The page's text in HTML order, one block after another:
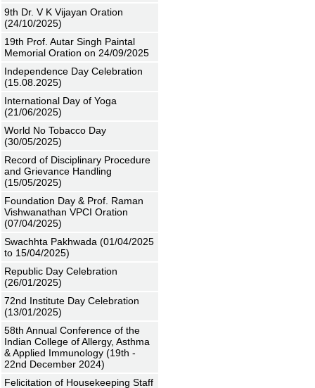
9th Dr. V K Vijayan Oration
(24/10/2025)
19th Prof. Autar Singh Paintal
Memorial Oration on 24/09/2025
Independence Day Celebration
(15.08.2025)
International Day of Yoga
(21/06/2025)
World No Tobacco Day
(30/05/2025)
Record of Disciplinary Procedure
and Grievance Handling
(15/05/2025)
Foundation Day & Prof. Raman
Vishwanathan VPCI Oration
(07/04/2025)
Swachhta Pakhwada (01/04/2025
to 15/04/2025)
Republic Day Celebration
(26/01/2025)
72nd Institute Day Celebration
(13/01/2025)
58th Annual Conference of the
Indian College of Allergy, Asthma
& Applied Immunology (19th -
22nd December 2024)
Felicitation of Housekeeping Staff